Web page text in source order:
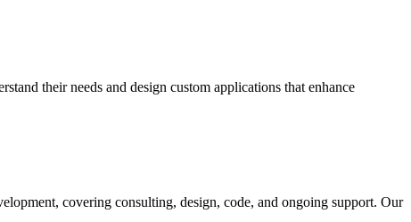
their needs and design custom applications that enhance
covering consulting, design, code, and ongoing support. Our